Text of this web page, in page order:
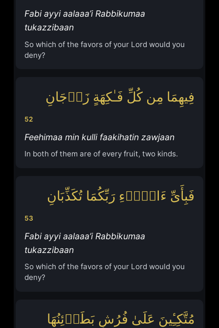
Fabi ayyi aalaaa’i Rabbikumaa
tukazzibaan
So which of the favors of your Lord would you
deny?
52
فِیهِمَا مِن كُلِّ فَـٰكِهَةٍ زَوۡجَانِ
Feehimaa min kulli faakihatin zawjaan
In both of them are of every fruit, two kinds.
53
فَبِأَیِّ ءَالَاۤءِ رَبِّكُمَا تُكَذِّبَانِ
Fabi ayyi aalaaa’i Rabbikumaa
tukazzibaan
So which of the favors of your Lord would you
deny?
مُتَّكِـِٔینَ عَلَىٰ فُرُشٍ بَطَاۤئِنُهَا